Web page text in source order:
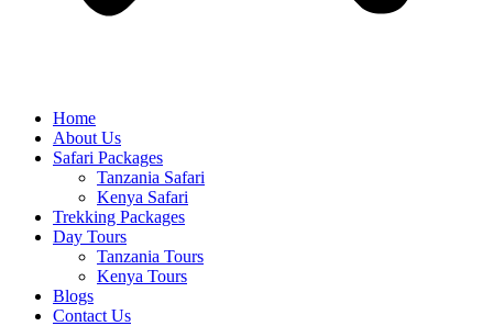
Home
About Us
Safari Packages
Tanzania Safari
Kenya Safari
Trekking Packages
Day Tours
Tanzania Tours
Kenya Tours
Blogs
Contact Us